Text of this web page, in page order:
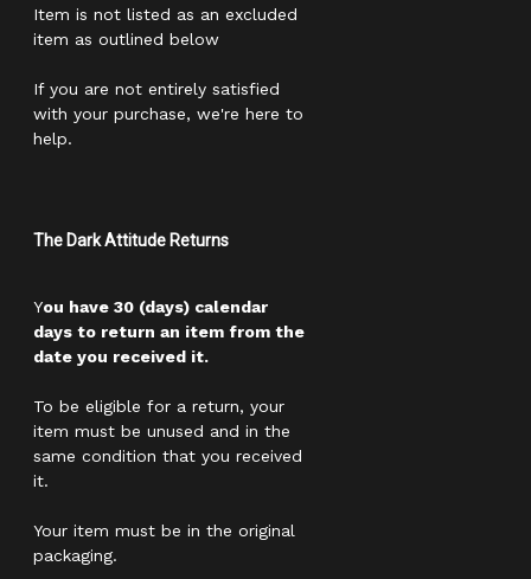
Item is not listed as an excluded
item as outlined below
If you are not entirely satisfied
with your purchase, we're here to
help.
The Dark Attitude Returns
You have 30 (days) calendar
days to return an item from the
date you received it.
To be eligible for a return, your
item must be unused and in the
same condition that you received
it.
Your item must be in the original
packaging.